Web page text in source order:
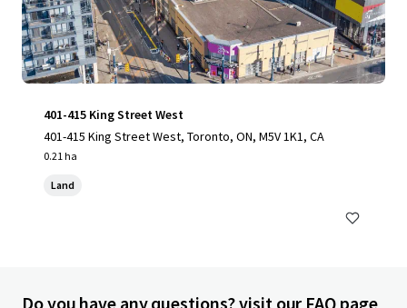
401-415 King Street West
401-415 King Street West, Toronto, ON, M5V 1K1, CA
0.21 ha
Land
Do you have any questions? visit our FAQ page